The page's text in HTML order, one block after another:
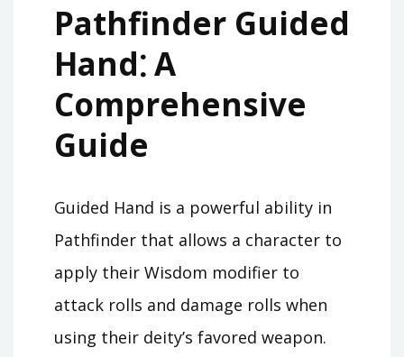
Pathfinder Guided
Hand⁚ A
Comprehensive
Guide
Guided Hand is a powerful ability in
Pathfinder that allows a character to
apply their Wisdom modifier to
attack rolls and damage rolls when
using their deity’s favored weapon.